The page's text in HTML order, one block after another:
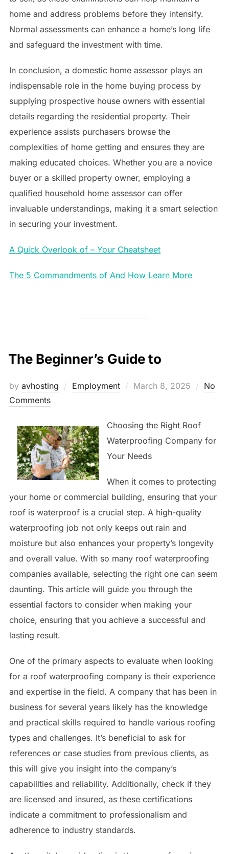
home and address problems before they intensify.
Normal assessments can enhance a home’s long life
and safeguard the investment with time.
In conclusion, a domestic home assessor plays an
indispensable role in the home buying process by
supplying prospective house owners with essential
details regarding the residential property. Their
experience assists purchasers browse the
complexities of home getting and ensures they are
making educated choices. Whether you are a novice
buyer or a skilled property owner, employing a
qualified household home assessor can offer
invaluable understandings, making it a smart selection
in securing your investment.
A Quick Overlook of – Your Cheatsheet
The 5 Commandments of And How Learn More
The Beginner’s Guide to
by avhosting Employment
Posted
March 8, 2025
No
Comments
Choosing the Right Roof
Waterproofing Company for
Your Needs
When it comes to protecting
your home or commercial building, ensuring that your
roof is waterproof is a crucial step. A high-quality
waterproofing job not only keeps out rain and
moisture but also enhances your property’s longevity
and overall value. With so many roof waterproofing
companies available, selecting the right one can seem
daunting. This article will guide you through the
essential factors to consider when making your
choice, ensuring that you achieve a successful and
lasting result.
One of the primary aspects to evaluate when looking
for a roof waterproofing company is their experience
and expertise in the field. A company that has been in
business for several years likely has the knowledge
and practical skills required to handle various roofing
types and challenges. It’s beneficial to ask for
references or case studies from previous clients, as
this will give you insight into the company’s
capabilities and reliability. Additionally, check if they
are licensed and insured, as these certifications
indicate a commitment to professionalism and
adherence to industry standards.